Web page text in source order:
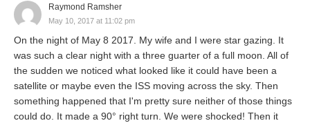
Raymond Ramsher
May 10, 2017 at 11:02 pm
On the night of May 8 2017. My wife and I were star gazing. It
was such a clear night with a three guarter of a full moon. All of
the sudden we noticed what looked like it could have been a
satellite or maybe even the ISS moving across the sky. Then
something happened that I'm pretty sure neither of those things
could do. It made a 90° right turn. We were shocked! Then it